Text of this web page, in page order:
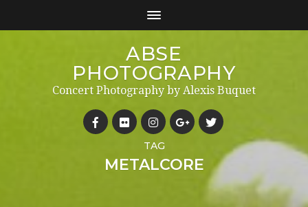
ABSE
PHOTOGRAPHY
Concert Photography by Alexis Buquet
TAG
METALCORE